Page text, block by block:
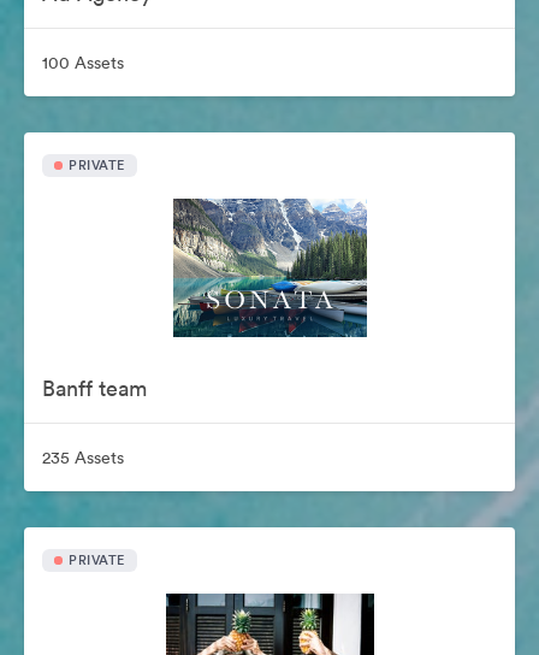
100 Assets
PRIVATE
Banff team
235 Assets
PRIVATE